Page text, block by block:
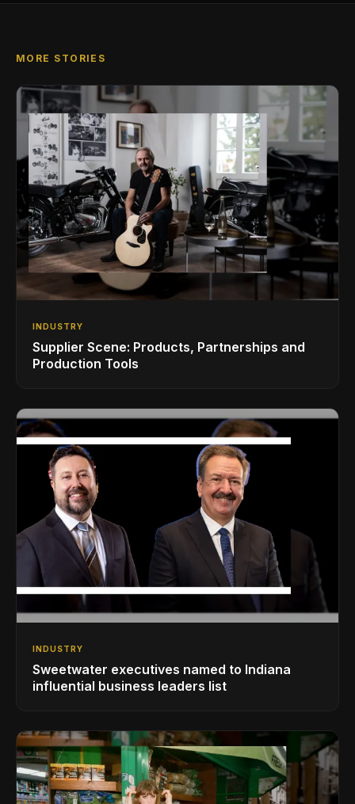
MORE STORIES
INDUSTRY
Supplier Scene: Products, Partnerships and
Production Tools
INDUSTRY
Sweetwater executives named to Indiana
influential business leaders list